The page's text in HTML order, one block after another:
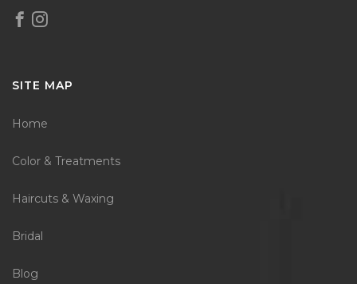
SITE MAP
Home
Color & Treatments
Haircuts & Waxing
Bridal
Blog